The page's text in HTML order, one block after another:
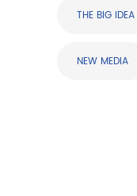
THE BIG IDEA
NEW MEDIA